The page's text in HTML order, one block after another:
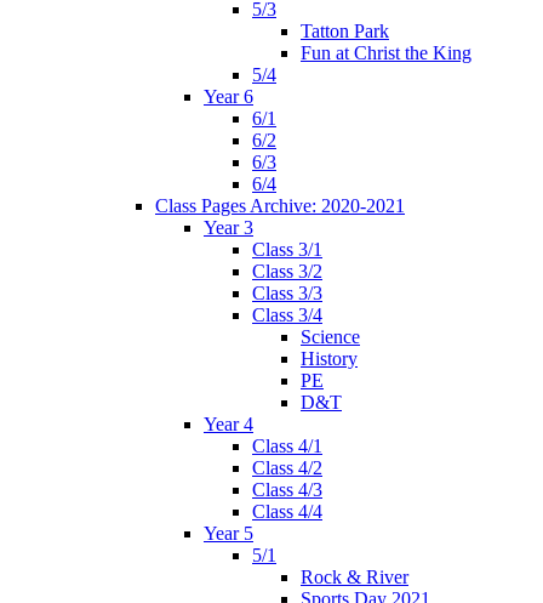
5/3
Tatton Park
Fun at Christ the King
5/4
Year 6
6/1
6/2
6/3
6/4
Class Pages Archive: 2020-2021
Year 3
Class 3/1
Class 3/2
Class 3/3
Class 3/4
Science
History
PE
D&T
Year 4
Class 4/1
Class 4/2
Class 4/3
Class 4/4
Year 5
5/1
Rock & River
Sports Day 2021